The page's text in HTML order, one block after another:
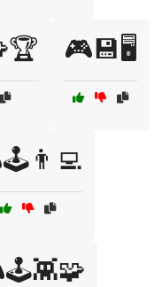
🎮💾🖥️